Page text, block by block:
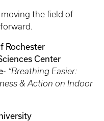
the field of
Rochester
Center
“Breathing Easier:
& Action on Indoor